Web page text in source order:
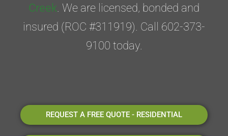
Creek . We are licensed, bonded and
insured (ROC #311919). Call 602-373-
9100 today.
REQUEST A FREE QUOTE - RESIDENTIAL